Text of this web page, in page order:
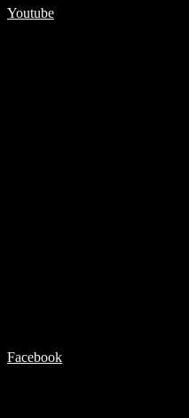
Youtube
Facebook